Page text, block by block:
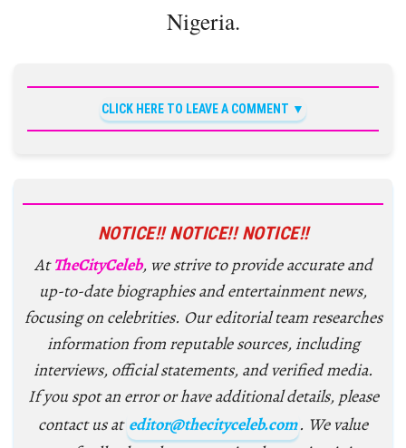
Nigeria.
CLICK HERE TO LEAVE A COMMENT
NOTICE!! NOTICE!! NOTICE!!
AtTheCityCeleb, we strive to provide accurate and
up-to-date biographies and entertainment news,
focusing on celebrities. Our editorial team researches
information from reputable sources, including
interviews, official statements, and verified media.
If you spot an error or have additional details, please
contact us at editor@thecityceleb.com. We value